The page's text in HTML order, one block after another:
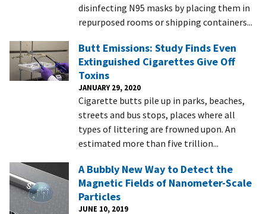
disinfecting N95 masks by placing them in
repurposed rooms or shipping containers...
Butt Emissions: Study Finds Even
Extinguished Cigarettes Give Off
Toxins
JANUARY 29, 2020
Cigarette butts pile up in parks, beaches,
streets and bus stops, places where all
types of littering are frowned upon. An
estimated more than five trillion...
A Bubbly New Way to Detect the
Magnetic Fields of Nanometer-Scale
Particles
JUNE 10, 2019